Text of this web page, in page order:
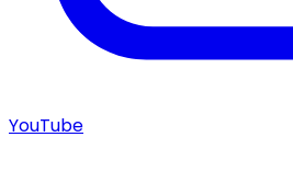
YouTube